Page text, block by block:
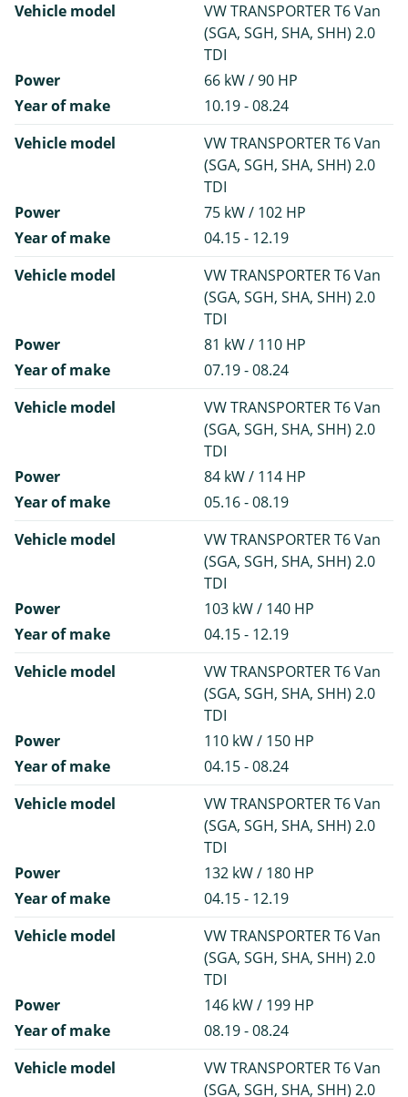
Vehicle model
VW TRANSPORTER T6 Van
(SGA, SGH, SHA, SHH) 2.0
TDI
Power
66 kW / 90 HP
Year of make
10.19 - 08.24
Vehicle model
VW TRANSPORTER T6 Van
(SGA, SGH, SHA, SHH) 2.0
TDI
Power
75 kW / 102 HP
Year of make
04.15 - 12.19
Vehicle model
VW TRANSPORTER T6 Van
(SGA, SGH, SHA, SHH) 2.0
TDI
Power
81 kW / 110 HP
Year of make
07.19 - 08.24
Vehicle model
VW TRANSPORTER T6 Van
(SGA, SGH, SHA, SHH) 2.0
TDI
Power
84 kW / 114 HP
Year of make
05.16 - 08.19
Vehicle model
VW TRANSPORTER T6 Van
(SGA, SGH, SHA, SHH) 2.0
TDI
Power
103 kW / 140 HP
Year of make
04.15 - 12.19
Vehicle model
VW TRANSPORTER T6 Van
(SGA, SGH, SHA, SHH) 2.0
TDI
Power
110 kW / 150 HP
Year of make
04.15 - 08.24
Vehicle model
VW TRANSPORTER T6 Van
(SGA, SGH, SHA, SHH) 2.0
TDI
Power
132 kW / 180 HP
Year of make
04.15 - 12.19
Vehicle model
VW TRANSPORTER T6 Van
(SGA, SGH, SHA, SHH) 2.0
TDI
Power
146 kW / 199 HP
Year of make
08.19 - 08.24
Vehicle model
VW TRANSPORTER T6 Van
(SGA, SGH, SHA, SHH) 2.0